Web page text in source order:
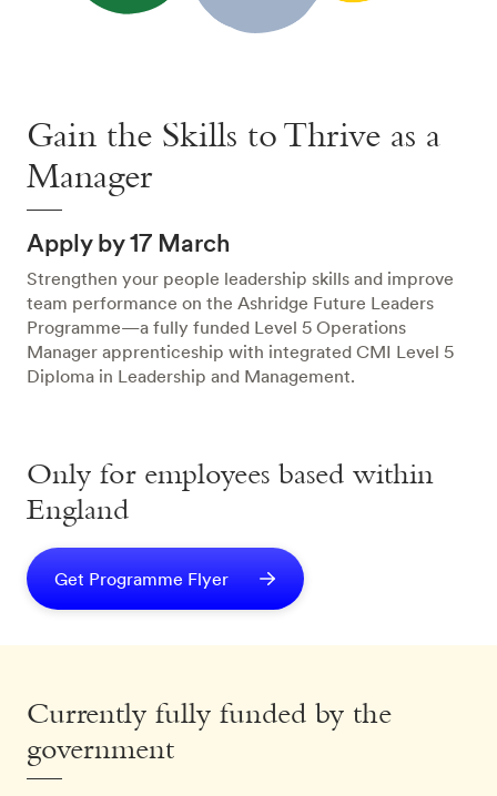
Gain the Skills to Thrive as a
Manager
Apply by 17 March
Strengthen your people leadership skills and improve
team performance on the Ashridge Future Leaders
Programme—a fully funded Level 5 Operations
Manager apprenticeship with integrated CMI Level 5
Diploma in Leadership and Management.
Only for employees based within
England
Get Programme Flyer
Currently fully funded by the
government